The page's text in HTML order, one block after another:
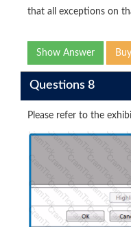
that all exceptions on
Show Answer
Questions 8
Please refer to the